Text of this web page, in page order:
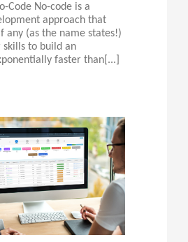
No-
Code?
Code No-code is a
approach that
any (as the name states!)
to build an
faster than[...]